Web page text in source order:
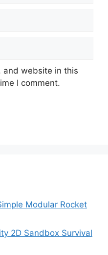
and website in this
I comment.
Modular Rocket
2D Sandbox Survival